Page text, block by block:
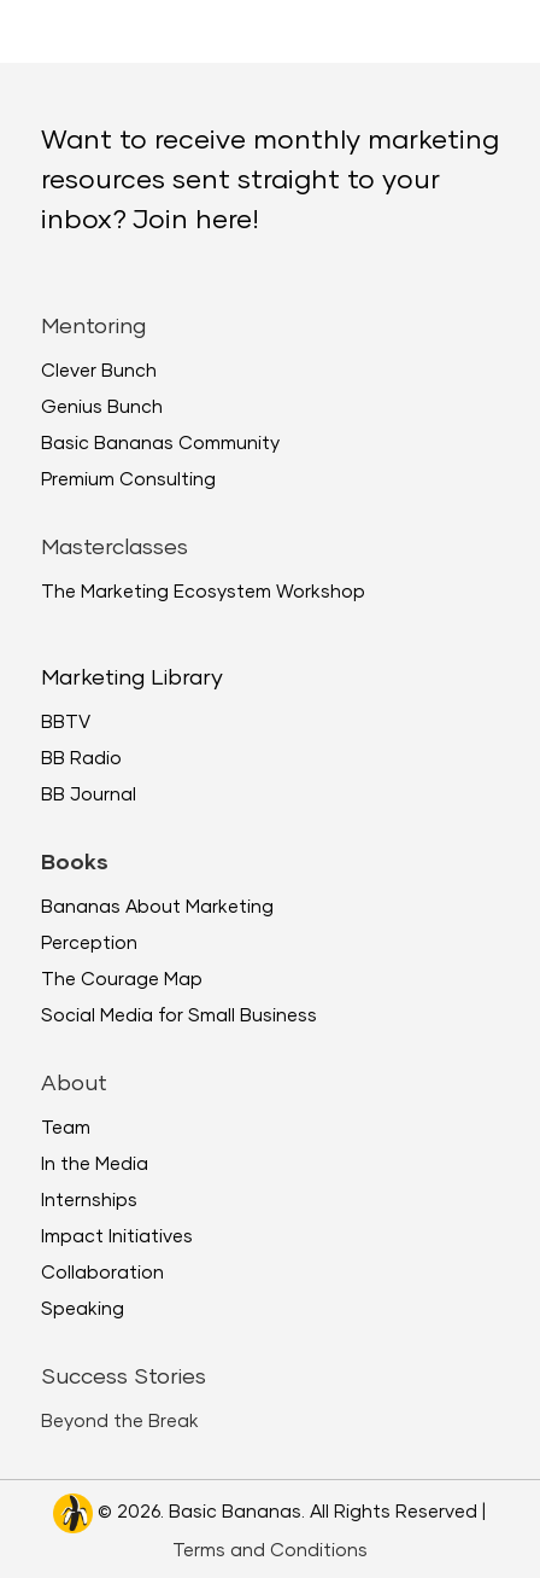
Want to receive monthly marketing
resources sent straight to your
inbox? Join here!
Mentoring
Clever Bunch
Genius Bunch
Basic Bananas Community
Premium Consulting
Masterclasses
The Marketing Ecosystem Workshop
Marketing Library
BBTV
BB Radio
BB Journal
Books
Bananas About Marketing
Perception
The Courage Map
Social Media for Small Business
About
Team
In the Media
Internships
Impact Initiatives
Collaboration
Speaking
Success Stories
Beyond the Break
© 2026. Basic Bananas. All Rights Reserved |
Terms and Conditions